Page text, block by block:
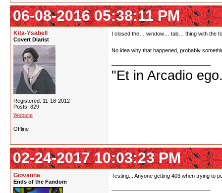
06-08-2016 05:38:11 PM
Kita-Ysabell
Covert Diarist
Registered: 11-18-2012
Posts: 829
Website
I closed the… window… tab… thing with the
No idea why that happened, probably
"Et in Arcadio
Offline
02-24-2017 10:03:23 PM
Giovanna
Ends of the Fandom
Testing... Anyone getting 403 when trying to